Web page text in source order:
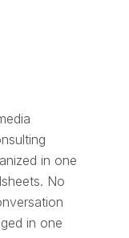
in one
No
in one